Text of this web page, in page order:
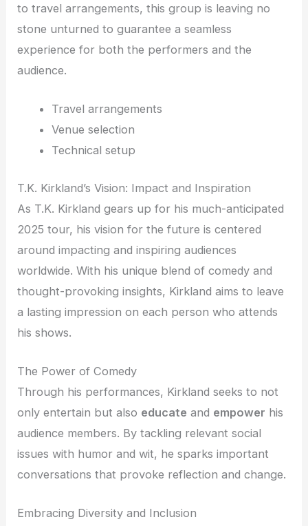
to travel arrangements, this group is leaving no
stone unturned to guarantee a seamless
experience for both the performers and the
audience.
Travel arrangements
Venue selection
Technical setup
T.K. Kirkland’s Vision: Impact and Inspiration
As T.K. Kirkland gears up for his much-anticipated
2025 tour, his vision for the future is centered
around impacting and inspiring audiences
worldwide. With his unique blend of comedy and
thought-provoking insights, Kirkland aims to leave
a lasting impression on each person who attends
his shows.
The Power of Comedy
Through his performances, Kirkland seeks to not
only entertain but also educate and empower his
audience members. By tackling relevant social
issues with humor and wit, he sparks important
conversations that provoke reflection and change.
Embracing Diversity and Inclusion